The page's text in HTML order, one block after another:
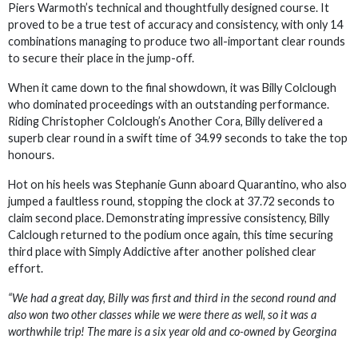
Piers Warmoth’s technical and thoughtfully designed course. It
proved to be a true test of accuracy and consistency, with only 14
combinations managing to produce two all-important clear rounds
to secure their place in the jump-off.
When it came down to the final showdown, it was Billy Colclough
who dominated proceedings with an outstanding performance.
Riding Christopher Colclough’s Another Cora, Billy delivered a
superb clear round in a swift time of 34.99 seconds to take the top
honours.
Hot on his heels was Stephanie Gunn aboard Quarantino, who also
jumped a faultless round, stopping the clock at 37.72 seconds to
claim second place. Demonstrating impressive consistency, Billy
Calclough returned to the podium once again, this time securing
third place with Simply Addictive after another polished clear
effort.
“We had a great day, Billy was first and third in the second round and
also won two other classes while we were there as well, so it was a
worthwhile trip! The mare is a six year old and co-owned by Georgina